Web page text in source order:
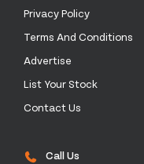
Privacy Policy
Terms And Conditions
Advertise
List Your Stock
Contact Us
Call Us